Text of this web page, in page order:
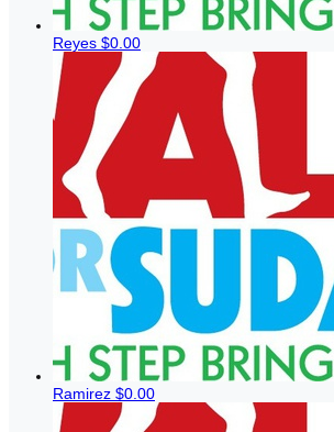
Reyes $0.00
Ramirez $0.00